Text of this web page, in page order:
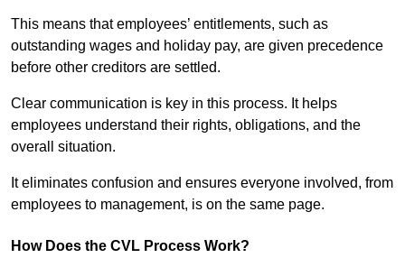
This means that employees’ entitlements, such as
outstanding wages and holiday pay, are given precedence
before other creditors are settled.
Clear communication is key in this process. It helps
employees understand their rights, obligations, and the
overall situation.
It eliminates confusion and ensures everyone involved, from
employees to management, is on the same page.
How Does the CVL Process Work?